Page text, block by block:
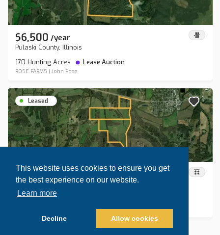
This website uses cookies to ensure you get
the best experience on our website.
Learn more
Decline Allow cookies
$6,500 /year
Pulaski County, Illinois
170 Hunting Acres
Lease Auction
ROSE FARMS | John Rose
Leased
$13,800 year
Johnson County, Illinois
370.8 Hunting Acres